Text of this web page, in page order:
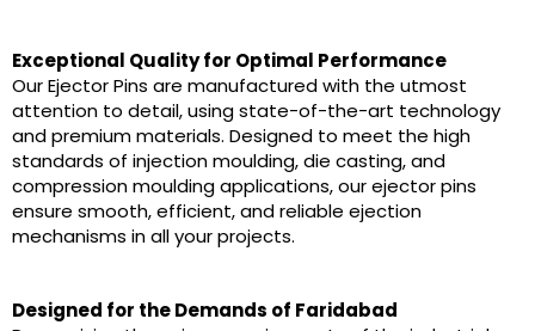
Exceptional Quality for Optimal Performance
Our Ejector Pins are manufactured with the utmost
attention to detail, using state-of-the-art technology
and premium materials. Designed to meet the high
standards of injection moulding, die casting, and
compression moulding applications, our ejector pins
ensure smooth, efficient, and reliable ejection
mechanisms in all your projects.
Designed for the Demands of Faridabad